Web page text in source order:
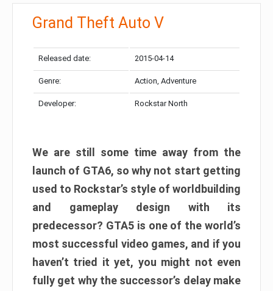
Grand Theft Auto V
Released date: 2015-04-14
Genre: Action, Adventure
Developer: Rockstar North
We are still some time away from the
launch of GTA6, so why not start getting
used to Rockstar’s style of worldbuilding
and gameplay design with its
predecessor? GTA5 is one of the world’s
most successful video games, and if you
haven’t tried it yet, you might not even
fully get why the successor’s delay make